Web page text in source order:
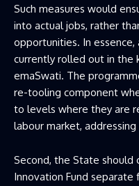
Such measures would
into actual jobs, rather
opportunities. In
currently rolled out in the
emaSwati. The
re-tooling component
to levels where they are
labour market,
Second, the State should
Innovation Fund separate